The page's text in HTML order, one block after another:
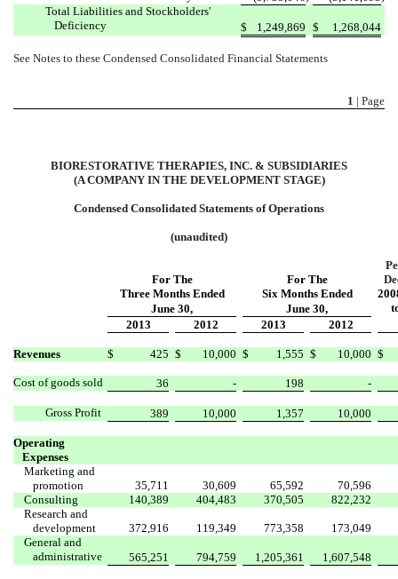
Total Liabilities and Stockholders'
Deficiency
$ 1,249,869 $ 1,268,044
See Notes to these Condensed Consolidated Financial Statements
1 | Page
BIORESTORATIVE THERAPIES, INC. & SUBSIDIARIES
(A COMPANY IN THE DEVELOPMENT STAGE)
Condensed Consolidated Statements of Operations
(unaudited)
For The
For The
Three Months Ended
Six Months Ended
June 30,
June 30,
2013
2012 2013 2012
Revenues $ 425 $ 10,000 $ 1,555 $ 10,000 $
Cost of goods sold 36 - 198 -
Gross Profit 389 10,000 1,357 10,000
Operating
Expenses
Marketing and
promotion
35,711 30,609 65,592
70,596
Consulting
140,389 404,483 370,505
822,232
Research and
development
372,916 119,349 773,358
173,049
General and
administrative
565,251 794,759 1,205,361 1,607,548